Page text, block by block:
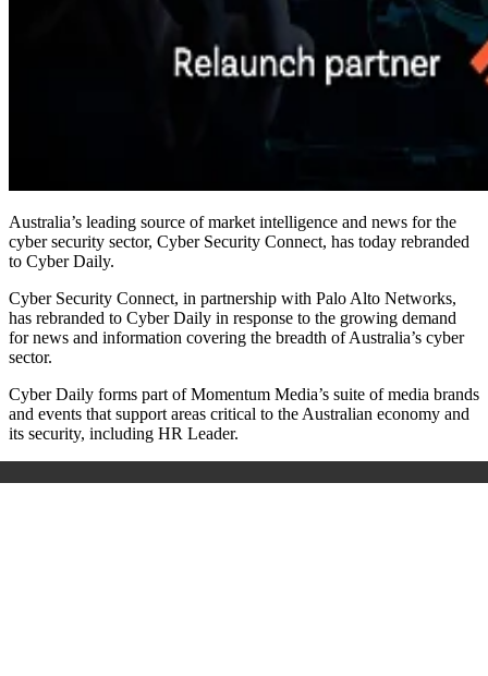
Australia’s leading source of market intelligence and news for the
cyber security sector, Cyber Security Connect, has today rebranded
to Cyber Daily.
Cyber Security Connect, in partnership with Palo Alto Networks,
has rebranded to Cyber Daily in response to the growing demand
for news and information covering the breadth of Australia’s cyber
sector.
Cyber Daily forms part of Momentum Media’s suite of media brands
and events that support areas critical to the Australian economy and
its security, including HR Leader.